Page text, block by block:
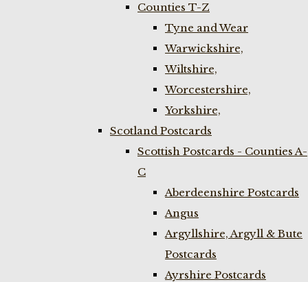
Counties T-Z
Tyne and Wear
Warwickshire,
Wiltshire,
Worcestershire,
Yorkshire,
Scotland Postcards
Scottish Postcards - Counties A-
C
Aberdeenshire Postcards
Angus
Argyllshire, Argyll & Bute
Postcards
Ayrshire Postcards